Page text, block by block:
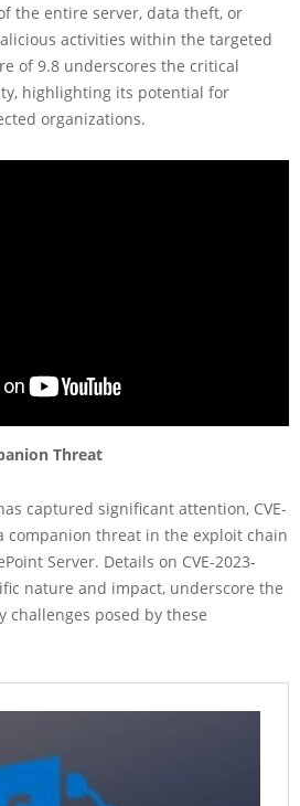
the entire server, data theft, or
activities within the targeted
of 9.8 underscores the critical
highlighting its potential for
organizations.
Threat
captured significant attention, CVE-
companion threat in the exploit chain
Server. Details on CVE-2023-
nature and impact, underscore the
challenges posed by these